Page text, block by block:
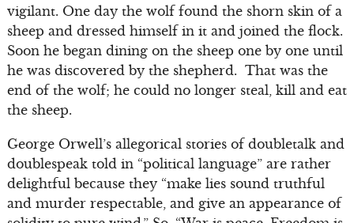
vigilant. One day the wolf found the shorn skin of a
sheep and dressed himself in it and joined the flock.
Soon he began dining on the sheep one by one until
he was discovered by the shepherd. That was the
end of the wolf; he could no longer steal, kill and eat
the sheep.
George Orwell’s allegorical stories of doubletalk and
doublespeak told in “political language” are rather
delightful because they “make lies sound truthful
and murder respectable, and give an appearance of